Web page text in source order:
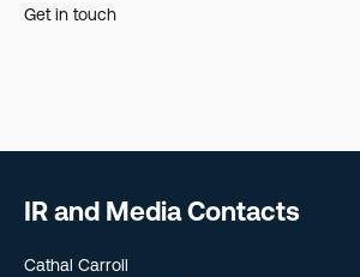
Get in touch
IR and Media Contacts
Cathal Carroll